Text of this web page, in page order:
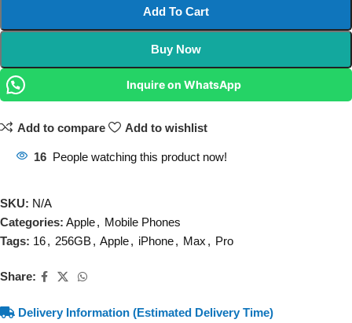
Add To Cart
Buy Now
Inquire on WhatsApp
Add to compare Add to wishlist
16 People watching this product now!
SKU: N/A
Categories: Apple, Mobile Phones
Tags: 16, 256GB, Apple, iPhone, Max , Pro
Share:
Delivery Information (Estimated Delivery Time)